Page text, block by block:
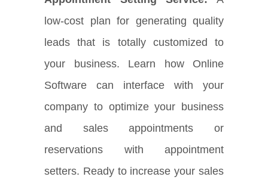
low-cost plan for generating quality
leads that is totally customized to
your business. Learn how Online
Software can interface with your
company to optimize your business
and sales appointments or
reservations with appointment
setters. Ready to increase your sales